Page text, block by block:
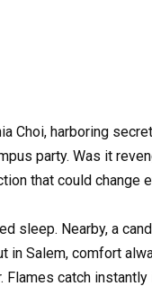
Choi, harboring
party. Was it
that could change
sleep. Nearby, a
in Salem, comfort
catch